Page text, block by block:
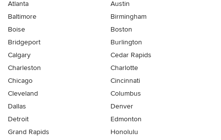
Atlanta
Austin
Baltimore
Birmingham
Boise
Boston
Bridgeport
Burlington
Calgary
Cedar Rapids
Charleston
Charlotte
Chicago
Cincinnati
Cleveland
Columbus
Dallas
Denver
Detroit
Edmonton
Grand Rapids
Honolulu